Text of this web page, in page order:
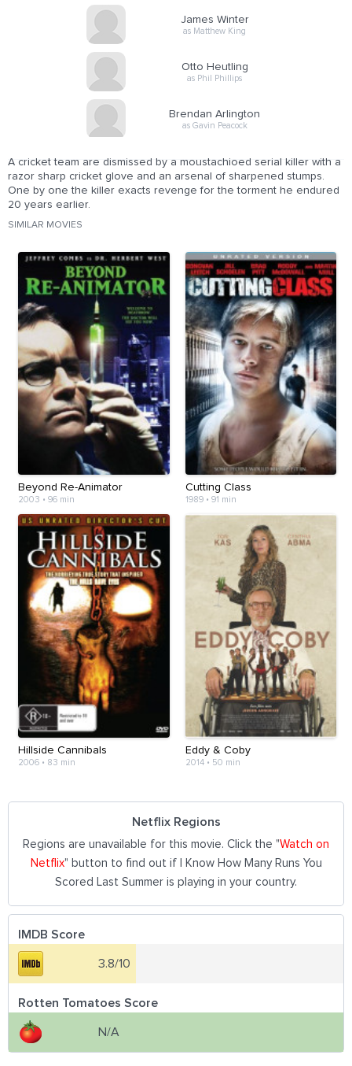
James Winter
as Matthew King
Otto Heutling
as Phil Phillips
Brendan Arlington
as Gavin Peacock
A cricket team are dismissed by a moustachioed serial killer with a
razor sharp cricket glove and an arsenal of sharpened stumps.
One by one the killer exacts revenge for the torment he endured
20 years earlier.
SIMILAR MOVIES
Beyond Re-Animator
2003 • 96 min
Cutting Class
1989• 91 min
Hillside Cannibals
2006 • 83 min
Eddy & Coby
2014• 50 min
Netflix Regions
Regions are unavailable for this movie. Click the "Watch on
Netflix" button to find out if I Know How Many Runs You
Scored Last Summer is playing in your country.
IMDB Score
3.8/10
Rotten Tomatoes Score
N/A